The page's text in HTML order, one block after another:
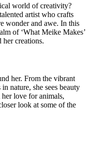
world of creativity?
artist who crafts
wonder and awe. In this
of ‘What Meike Makes’
creations.
her. From the vibrant
nature, she sees beauty
love for animals,
look at some of the